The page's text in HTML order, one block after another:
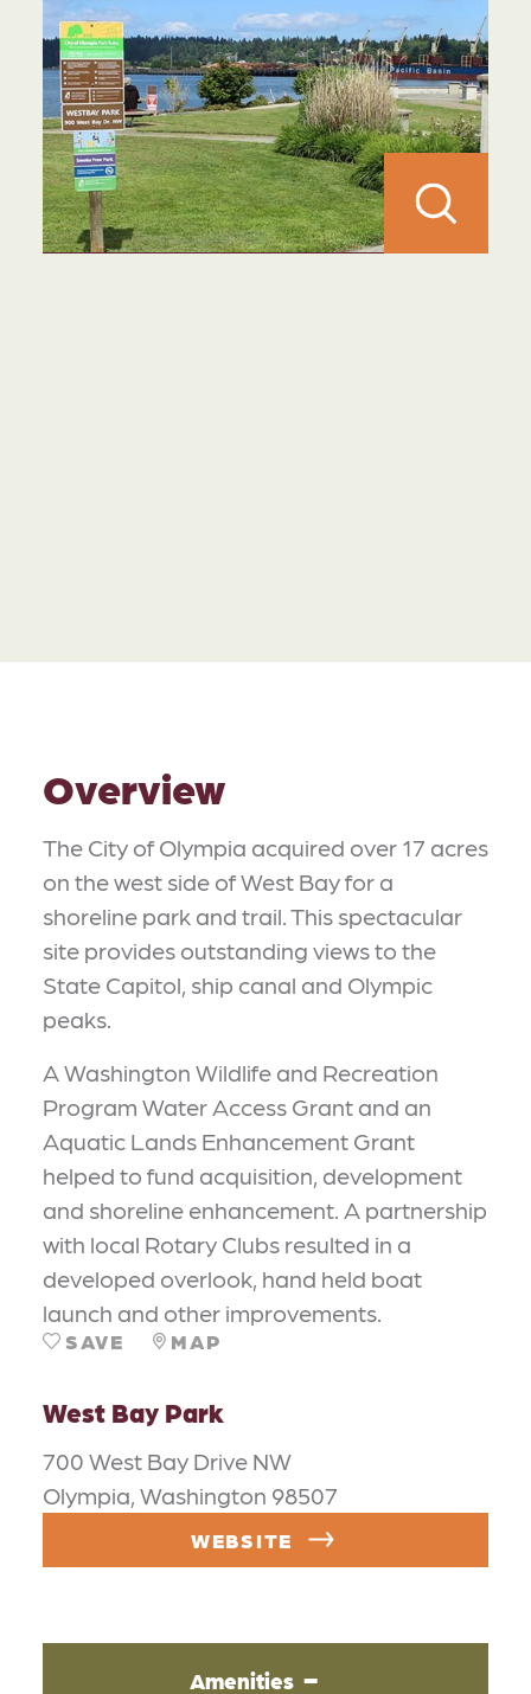
Overview
The City of Olympia acquired over 17 acres
on the west side of West Bay for a
shoreline park and trail. This spectacular
site provides outstanding views to the
State Capitol, ship canal and Olympic
peaks.
A Washington Wildlife and Recreation
Program Water Access Grant and an
Aquatic Lands Enhancement Grant
helped to fund acquisition, development
and shoreline enhancement. A partnership
with local Rotary Clubs resulted in a
developed overlook, hand held boat
launch and other improvements.
SAVE MAP
West Bay Park
700 West Bay Drive NW
Olympia, Washington 98507
WEBSITE
Amenities